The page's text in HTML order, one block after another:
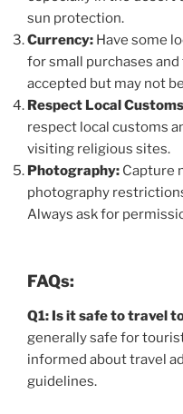
sun protection.
Currency: Have some
for small purchases
accepted but may not
Respect Local
respect local customs
visiting religious sites.
Photography: Capture
photography
Always ask for
FAQs:
Q1: Is it safe to travel
generally safe for
informed about travel
guidelines.